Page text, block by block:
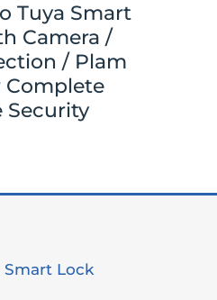
Tuya Smart
Camera /
/ Plam
Complete
Security
Lock